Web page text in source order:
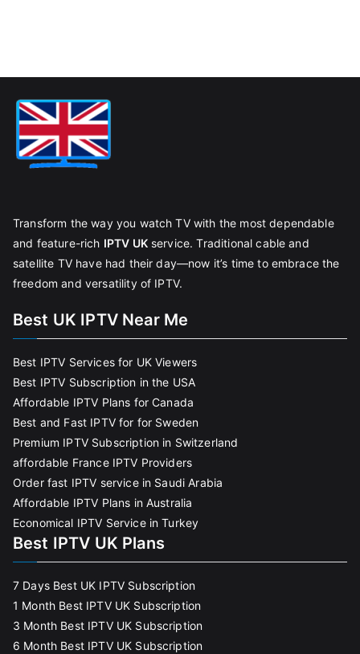
Transform the way you watch TV with the most dependable
and feature-rich IPTV UKservice. Traditional cable and
satellite TV have had their day—now it’s time to embrace the
freedom and versatility of IPTV.
Best UK IPTV Near Me
Best IPTV Services for UK Viewers
Best IPTV Subscription in the USA
Affordable IPTV Plans for Canada
Best and Fast IPTV for for Sweden
Premium IPTV Subscription in Switzerland
affordable France IPTV Providers
Order fast IPTV service in Saudi Arabia
Affordable IPTV Plans in Australia
Economical IPTV Service in Turkey
Best IPTV UK Plans
7 Days Best UK IPTV Subscription
1 Month Best IPTV UK Subscription
3 Month Best IPTV UK Subscription
6 Month Best IPTV UK Subscription